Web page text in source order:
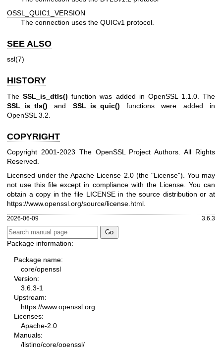
OSSL_QUIC1_VERSION
The connection uses the QUICv1 protocol.
SEE ALSO
ssl(7)
HISTORY
TheSSL_is_dtls() function was added in OpenSSL 1.1.0. The
SSL_is_tls() and SSL_is_quic() functions were added in
OpenSSL 3.2.
COPYRIGHT
Copyright 2001-2023 The OpenSSL Project Authors. All Rights
Reserved.
Licensed under the Apache License 2.0 (the "License"). You may
not use this file except in compliance with the License. You can
obtain a copy in the file LICENSE in the source distribution or at
https://www.openssl.org/source/license.html
2026-06-09 3.6.3
Package information:
Package name:
core/openssl
Version:
3.6.3-1
Upstream:
https://www.openssl.org
Licenses:
Apache-2.0
Manuals:
/listing/core/openssl/